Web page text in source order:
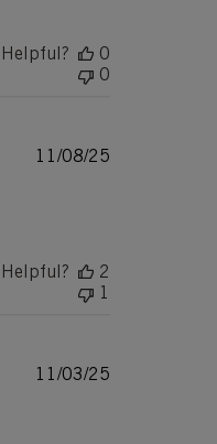
0
0
Published
11/08/25
2
1
Published
11/03/25